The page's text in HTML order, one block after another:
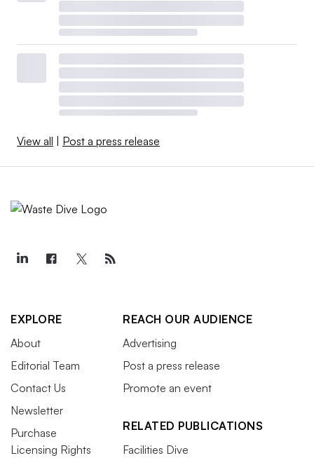
View all Post a press release
EXPLORE
About
Editorial Team
Contact Us
Newsletter
Purchase
Licensing Rights
REACH OUR AUDIENCE
Advertising
Post a press release
Promote an event
RELATED PUBLICATIONS
Facilities Dive